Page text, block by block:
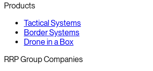
Products
Tactical Systems
Border Systems
Drone in a Box
RRP Group Companies